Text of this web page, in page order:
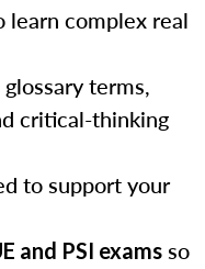
learn complex real
terms,
critical-thinking
to support your
and PSI exams so